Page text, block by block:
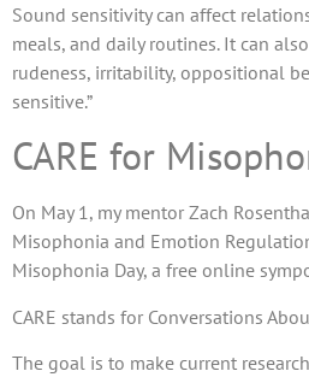
Sound sensitivity can affect
meals, and daily routines. It can
rudeness, irritability, oppositional
sensitive.”
CARE for
On May 1, my mentor Zach
Misophonia and Emotion
Misophonia Day, a free online
CARE stands for Conversations
The goal is to make current